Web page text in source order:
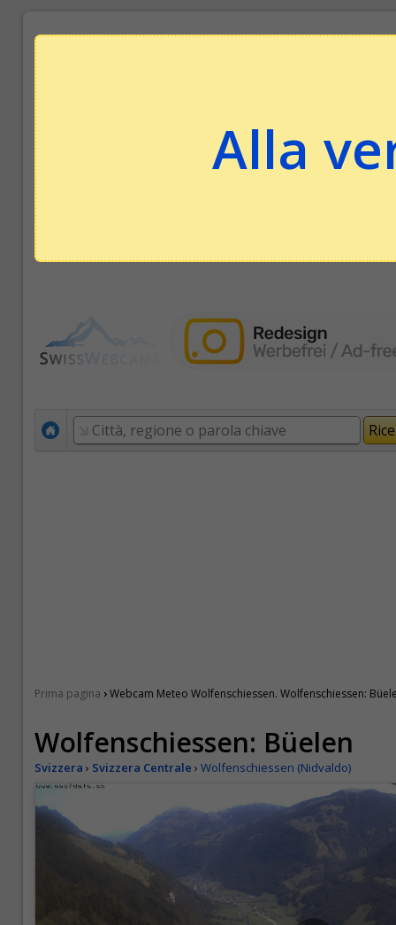
Alla
Prima pagina ›Webcam Meteo Wolfenschiessen. Wolfenschiessen:
Wolfenschiessen: Büelen
Svizzera › Svizzera Centrale › Wolfenschiessen (Nidvaldo)